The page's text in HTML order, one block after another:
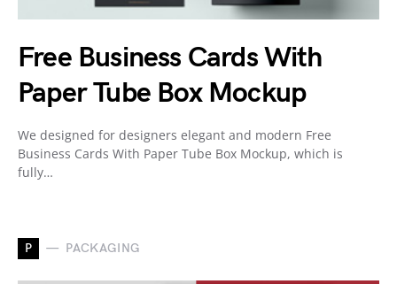
Free Business Cards With
Paper Tube Box Mockup
We designed for designers elegant and modern Free
Business Cards With Paper Tube Box Mockup, which is
fully…
P PACKAGING